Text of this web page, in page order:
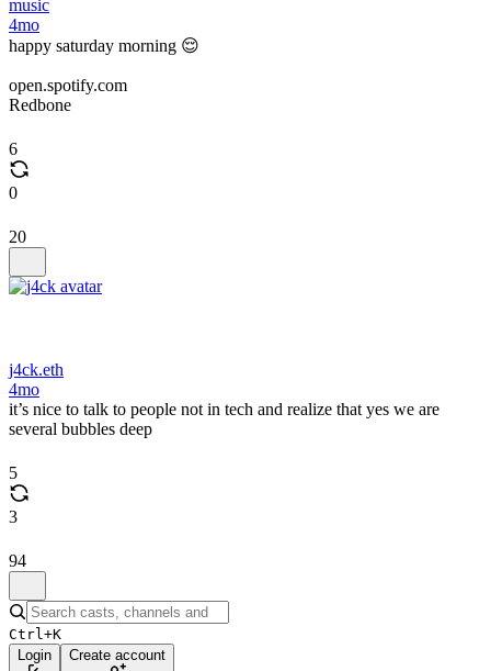
music
4mo
happy saturday morning 😌
open.spotify.com
Redbone
6
0
20
j4ck.eth
4mo
it’s nice to talk to people not in tech and realize that yes we are
several bubbles deep
5
3
94
Ctrl+K
Login
Create account